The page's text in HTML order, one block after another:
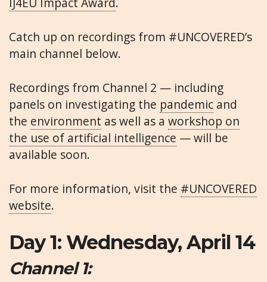
Catch up on recordings from #UNCOVERED’s
main channel below.
Recordings from Channel 2 — including
panels on investigating the pandemic and
the environment as well as a workshop on
the use of artificial intelligence — will be
available soon.
For more information, visit the #UNCOVERED
website.
Day 1: Wednesday, April 14
Channel 1: